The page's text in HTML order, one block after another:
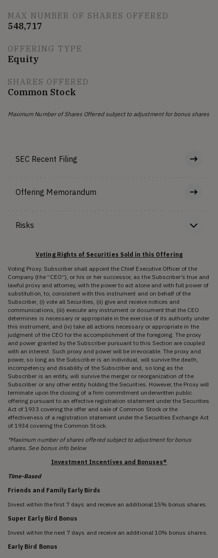
MAX NUMBER OF SHARES OFFERED
548,717
OFFERING TYPE
Equity
SHARES OFFERED
Common Stock
Maximum Number of Shares Offered subject to adjustment for bonus shares
SEC Recent Filing
Offering Memorandum
Risks
Voting Rights of Securities Sold in this Offering
Voting Proxy. Subscriber shall appoint the Chief Executive Officer of the
Company (the “CEO”), or his or her successor, as the Subscriber’s true and
lawful proxy and attorney, with the power to act alone and with full power of
substitution, to, consistent with this instrument and on behalf of the
Subscriber, (i) vote all Securities, (ii) give and receive notices and
communications, (iii) execute any instrument or document that the CEO
determines is necessary or appropriate in the exercise of its authority under
this instrument, and (iv) take all actions necessary or appropriate in the
judgment of the CEO for the accomplishment of the foregoing. The proxy
and power granted by the Subscriber pursuant to this Section are coupled
with an interest. Such proxy and power will be irrevocable. The proxy and
power, so long as the Subscriber is an individual, will survive the death,
incompetency and disability of the Subscriber and, so long as the
Subscriber is an entity, will survive the merger or reorganization of the
Subscriber or any other entity holding the Securities. However, the Proxy will
terminate upon the closing of a firm commitment underwritten public
offering pursuant to an effective registration statement under the Securities
Act of 1933 covering the offer and sale of Common Stock or the
effectiveness of a registration statement under the Securities Exchange Act
of 1934 covering the Common Stock.
*Maximum number of shares offered subject to adjustment for bonus
shares. See bonus info below
Investment Incentives and Bonuses*
Time-Based
Friends and Family Early Birds
Invest within the first 7 days and receive an additional 15% bonus shares.
Super Early Bird Bonus
Invest within the next 7 days and receive an additional 10% bonus shares.
Early Bird Bonus